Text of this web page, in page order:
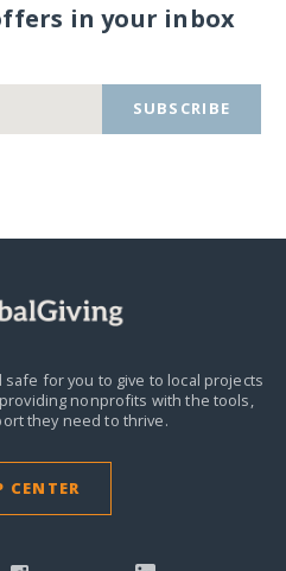
in your inbox
SUBSCRIBE
safe for you to give to local projects
nonprofits with the tools,
they need to thrive.
CENTER